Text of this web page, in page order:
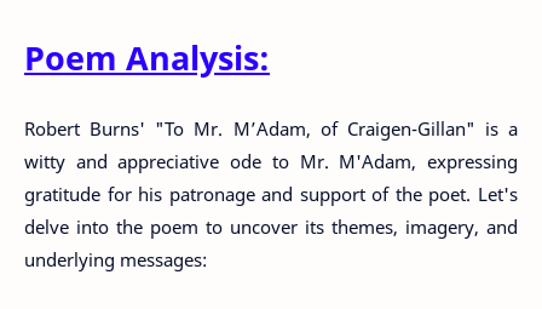
Poem Analysis:
Robert Burns' "To Mr. M’Adam, of Craigen-Gillan" is a
witty and appreciative ode to Mr. M'Adam, expressing
gratitude for his patronage and support of the poet. Let's
delve into the poem to uncover its themes, imagery, and
underlying messages: